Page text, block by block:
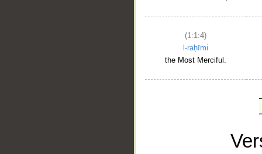
(1:1:4)
l-raḥīmi
the Most Merciful.